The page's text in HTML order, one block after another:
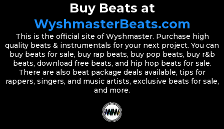
Buy Beats at
WyshmasterBeats.com
This is the official site of Wyshmaster. Purchase high
quality beats & instrumentals for your next project. You can
buy beats for sale, buy rap beats, buy pop beats, buy r&b
beats, download free beats, and hip hop beats for sale.
There are also beat package deals available, tips for
rappers, singers, and music artists, exclusive beats for sale,
and more.